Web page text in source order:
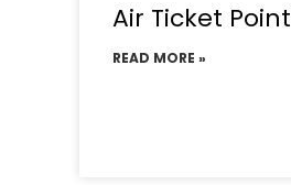
Air Ticket Point
READ MORE »